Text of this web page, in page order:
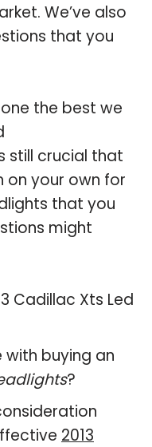
We’ve also
that you
the best we
still crucial that
on your own for
that you
might
Cadillac Xts Led
buying an
?
2013